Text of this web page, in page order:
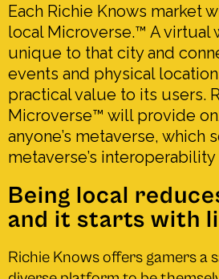
Each Richie Knows market
local Microverse.™ A virtual
unique to that city and
events and physical
practical value to its users.
Microverse™ will provide
anyone’s metaverse, which
metaverse’s interoperability
Being local
and it starts with
Richie Knows offers gamers a